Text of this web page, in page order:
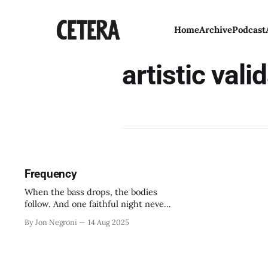
HomeArchivePodcast
artistic
Frequency
When the bass drops, the bodies
follow. And one faithful night never
By Jon Negroni 14 Aug 2025